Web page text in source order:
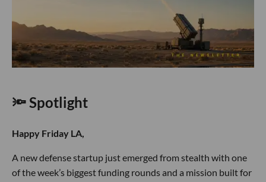
🔦 Spotlight
Happy Friday LA,
A new defense startup just emerged from stealth with one
of the week’s biggest funding rounds and a mission built for